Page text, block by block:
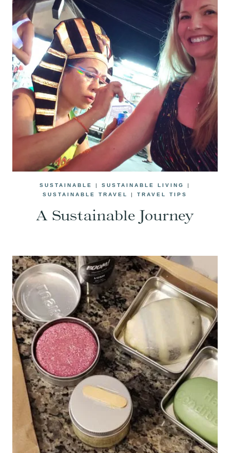
SUSTAINABLE | SUSTAINABLE LIVING
|
SUSTAINABLE TRAVEL
| TRAVEL TIPS
A Sustainable Journey